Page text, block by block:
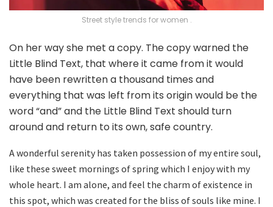
Street style trends for women .
On her way she met a copy. The copy warned the
Little Blind Text, that where it came from it would
have been rewritten a thousand times and
everything that was left from its origin would be the
word “and” and the Little Blind Text should turn
around and return to its own, safe country.
A wonderful serenity has taken possession of my entire soul,
like these sweet mornings of spring which I enjoy with my
whole heart. I am alone, and feel the charm of existence in
this spot, which was created for the bliss of souls like mine. I